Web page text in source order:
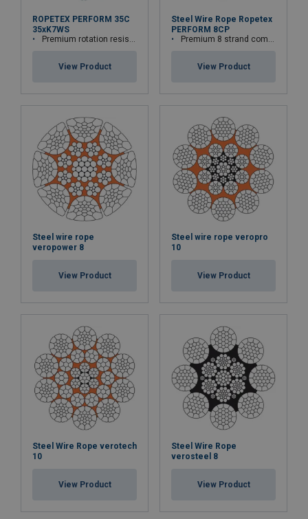
ROPETEX PERFORM 35C
35xK7WS
Premium rotation resistant compacted wire rope
View Product
Steel Wire Rope Ropetex
PERFORM 8CP
Premium 8 strand compacted wire rope
View Product
Steel wire rope
veropower 8
View Product
Steel wire rope veropro
10
View Product
Steel Wire Rope verotech
10
View Product
Steel Wire Rope
verosteel 8
View Product